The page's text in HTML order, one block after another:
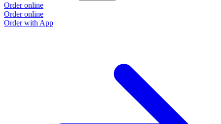
Order online
Order online
Order with App